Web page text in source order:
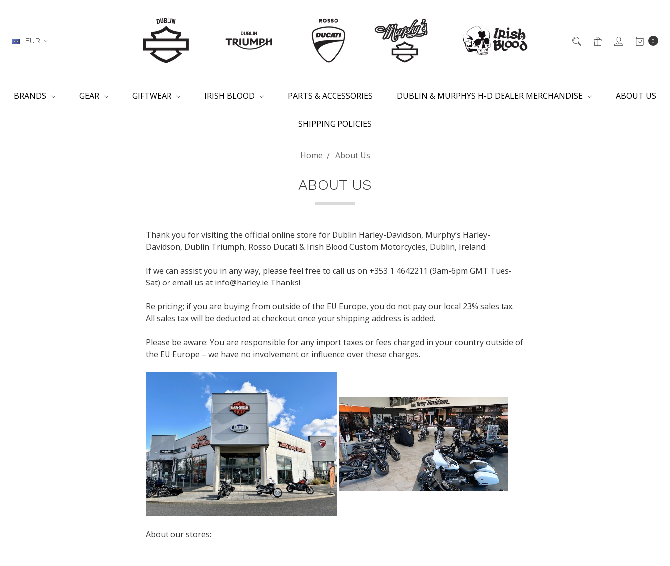
EUR 0
BRANDS GEAR GIFTWEAR IRISH BLOOD PARTS & ACCESSORIES DUBLIN & MURPHYS H-D DEALER MERCHANDISE ABOUT US
SHIPPING POLICIES
Home About Us
ABOUT US
Thank you for visiting the official online store for Dublin Harley-Davidson, Murphy’s Harley-
Davidson, Dublin Triumph, Rosso Ducati & Irish Blood Custom Motorcycles, Dublin, Ireland.
If we can assist you in any way, please feel free to call us on +353 1 4642211 (9am-6pm GMT Tues-
Sat) or email us at info@harley.ie Thanks!
Re pricing; if you are buying from outside of the EU Europe, you do not pay our local 23% sales tax.
All sales tax will be deducted at checkout once your shipping address is added.
Please be aware: You are responsible for any import taxes or fees charged in your country outside of
the EU Europe – we have no involvement or influence over these charges.
About our stores: